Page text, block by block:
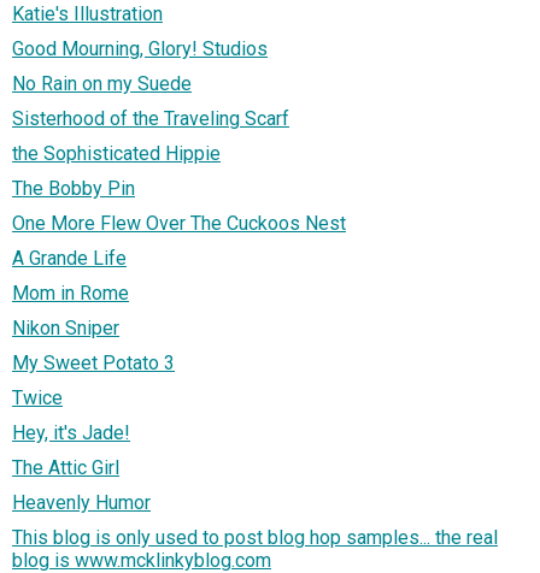
Katie's Illustration
Good Mourning, Glory! Studios
No Rain on my Suede
Sisterhood of the Traveling Scarf
the Sophisticated Hippie
The Bobby Pin
One More Flew Over The Cuckoos Nest
A Grande Life
Mom in Rome
Nikon Sniper
My Sweet Potato 3
Twice
Hey, it's Jade!
The Attic Girl
Heavenly Humor
This blog is only used to post blog hop samples... the real
blog is www.mcklinkyblog.com